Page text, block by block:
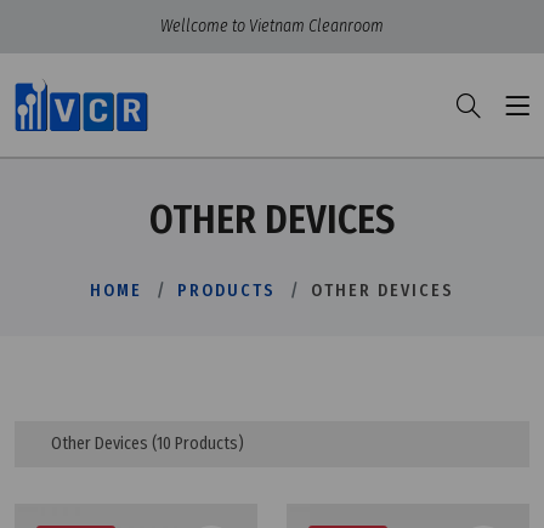
Wellcome to Vietnam Cleanroom
OTHER DEVICES
HOME PRODUCTS OTHER DEVICES
Other Devices (10 Products)